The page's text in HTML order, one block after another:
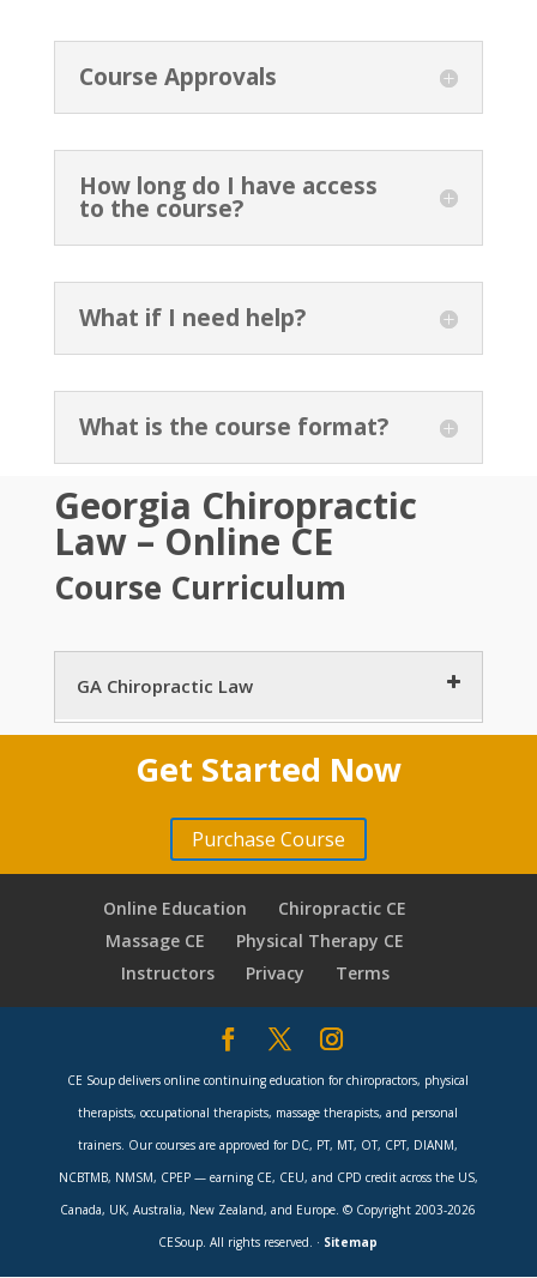
Course Approvals
How long do I have access
to the course?
What if I need help?
What is the course format?
Georgia Chiropractic
Law – Online CE
Course Curriculum
GA Chiropractic Law
Chiropractic Licensure Process
Responsibilities of License Holder
8 minutes
Advertising & Conduct
9 minutes
AG Opinions & Animal Chiropractic 8 minutes
Medications, Scope of Practice, Nutritional
Supplements
Get Started Now
Purchase Course
Online Education
Chiropractic CE
Massage CE
Physical Therapy CE
Instructors
Privacy Terms
CE Soup delivers online continuing education for chiropractors, physical
therapists, occupational therapists, massage therapists, and personal
trainers. Our courses are approved for DC, PT, MT, OT, CPT, DIANM,
NCBTMB, NMSM, CPEP — earning CE, CEU, and CPD credit across the US,
Canada, UK, Australia, New Zealand, and Europe. © Copyright 2003-2026
CESoup. All rights reserved. · Sitemap